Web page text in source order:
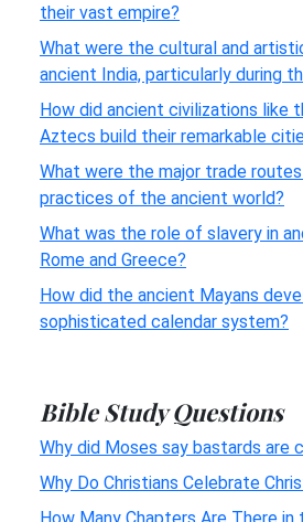
their vast empire?
What were the cultural and
ancient India, particularly during
How did ancient civilizations like
Aztecs build their remarkable
What were the major trade
practices of the ancient world?
What was the role of slavery in
Rome and Greece?
How did the ancient Mayans
sophisticated calendar system?
Bible Study Questions
Why did Moses say bastards are
Why Do Christians Celebrate
How Many Chapters Are There in